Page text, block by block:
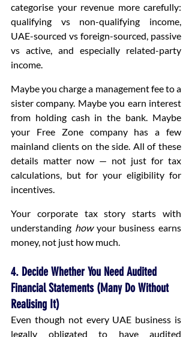
categorise your revenue more carefully:
qualifying vs non-qualifying income,
UAE-sourced vs foreign-sourced, passive
vs active, and especially related-party
income.
Maybe you charge a management fee to a
sister company. Maybe you earn interest
from holding cash in the bank. Maybe
your Free Zone company has a few
mainland clients on the side. All of these
details matter now — not just for tax
calculations, but for your eligibility for
incentives.
Your corporate tax story starts with
understanding how your business earns
money, not just how much.
4. Decide Whether You Need Audited
Financial Statements (Many Do Without
Realising It)
Even though not every UAE business is
legally obligated to have audited